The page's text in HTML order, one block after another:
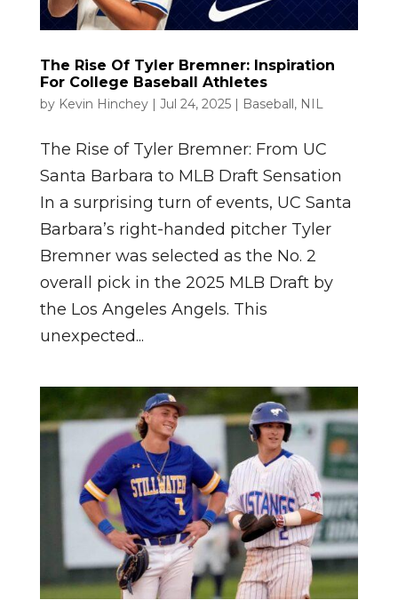
The Rise Of Tyler Bremner: Inspiration
For College Baseball Athletes
by Kevin Hinchey| Jul 24, 2025| Baseball, NIL
The Rise of Tyler Bremner: From UC
Santa Barbara to MLB Draft Sensation
In a surprising turn of events, UC Santa
Barbara’s right-handed pitcher Tyler
Bremner was selected as the No. 2
overall pick in the 2025 MLB Draft by
the Los Angeles Angels. This
unexpected...